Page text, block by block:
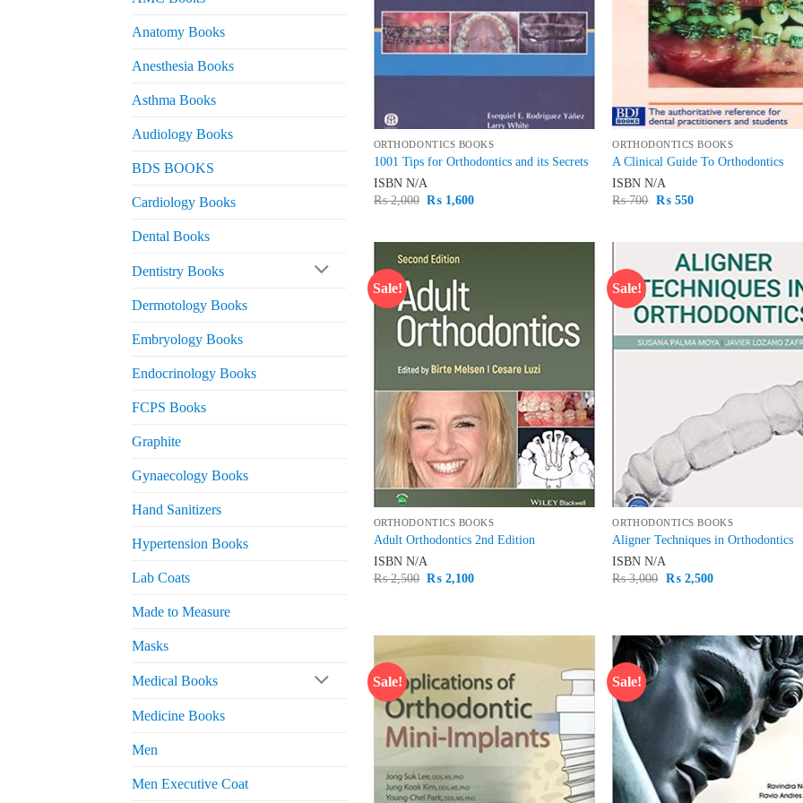
Anatomy Books
Anesthesia Books
Asthma Books
Audiology Books
BDS BOOKS
Cardiology Books
Dental Books
Dentistry Books
Dermotology Books
Embryology Books
Endocrinology Books
FCPS Books
Graphite
Gynaecology Books
Hand Sanitizers
Hypertension Books
Lab Coats
Made to Measure
Masks
Medical Books
Medicine Books
Men
Men Executive Coat
ORTHODONTICS BOOKS
1001 Tips for Orthodontics and its Secrets
ISBN N/A
₨2,000 Original
₨ 1,600Current
ORTHODONTICS BOOKS
A Clinical Guide To Orthodontics
ISBNN/A
₨700 Original
₨550Current
Sale!
ORTHODONTICS BOOKS
Adult Orthodontics 2nd Edition
ISBN N/A
₨2,500 Original
₨ 2,100Current
Sale!
ORTHODONTICS BOOKS
Aligner Techniques in Orthodontics
ISBNN/A
₨3,000 Original
₨2,500Current
Sale!
wishlist
Sale!